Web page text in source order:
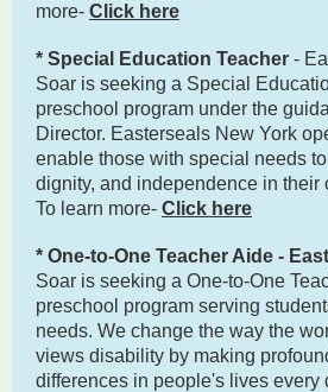
more- Click here
* Special Education Teacher -
Soar is seeking a Special
preschool program under the
Director. Easterseals New York
enable those with special needs
dignity, and independence in their
To learn more- Click here
* One-to-One Teacher Aide -
Soar is seeking a One-to-One
preschool program serving
needs. We change the way the
views disability by making
differences in people's lives every